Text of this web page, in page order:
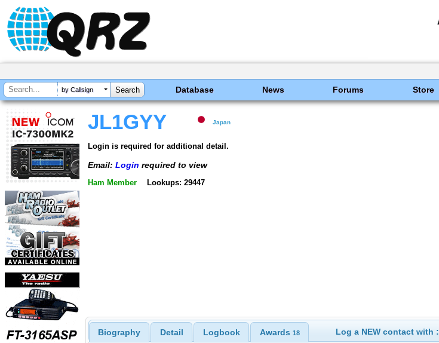
by Callsign Database News Forums Store
JL1GYY Japan
Login is required for additional detail.
Email: Login required to view
Ham Member Lookups: 29447
Biography Detail Logbook Awards 18 Log a NEW contact with :